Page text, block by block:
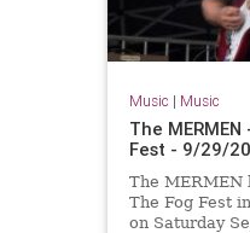
Music | Music
The
Fest - 9/29/
The MERMEN
The Fog Fest
on Saturday